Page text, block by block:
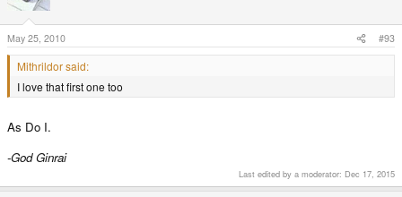
May 25, 2010 #93
Mithrildor said:
I love that first one too
As Do I.
-God Ginrai
Last edited by a moderator: Dec 17, 2015